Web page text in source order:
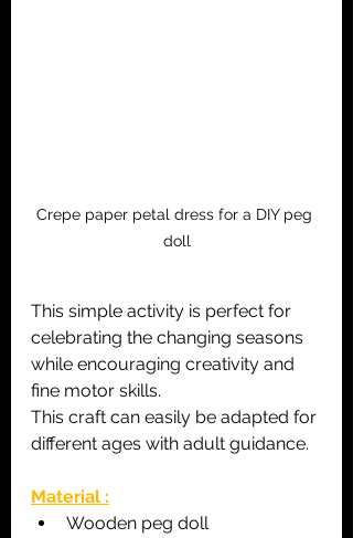
Crepe paper petal dress for a DIY peg
doll
This simple activity is perfect for
celebrating the changing seasons
while encouraging creativity and
fine motor skills.
This craft can easily be adapted for
different ages with adult guidance.
Material :
Wooden peg doll